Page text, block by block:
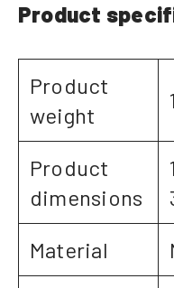
Product
Product
weight
Product
dimensions
Material